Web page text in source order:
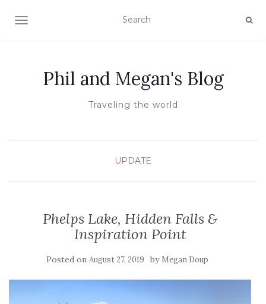
TOGGLE NAVIGATION
Phil and Megan's Blog
Traveling the world
UPDATE
Phelps Lake, Hidden Falls &
Inspiration Point
Posted on August 27, 2019 by Megan Doup